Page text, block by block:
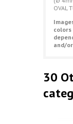
OVAL
and/
30